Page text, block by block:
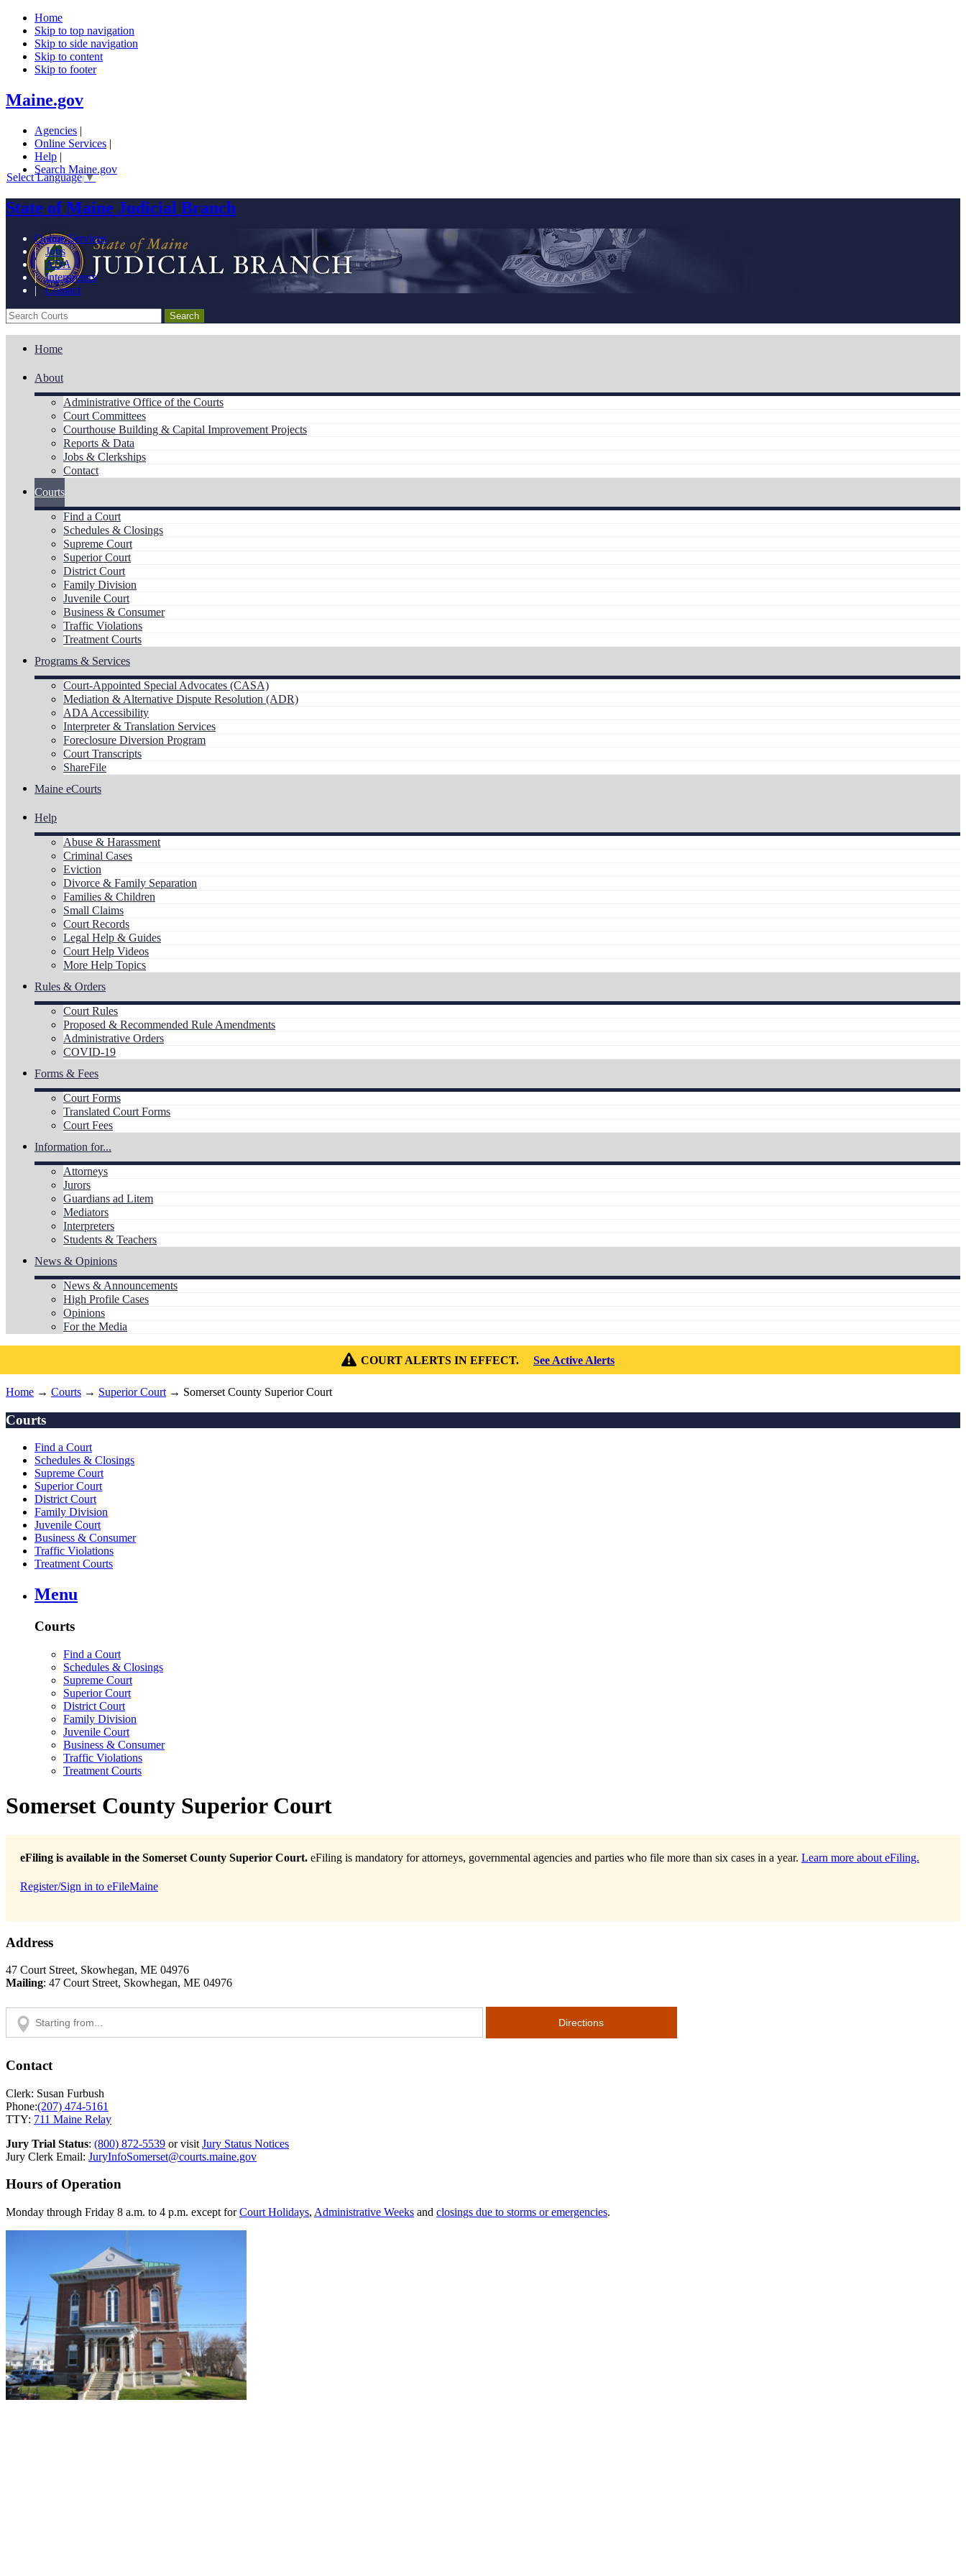
Home
Skip to top navigation
Skip to side navigation
Skip to content
Skip to footer
Maine.gov
Agencies |
Online Services |
Help |
Search Maine.gov
Select Language▼
State of Maine Judicial Branch
Online Services
|Jobs
|ADA
|Interpreters
|Contact
Search Courts
Home
About
Administrative Office of the Courts
Court Committees
Courthouse Building & Capital Improvement Projects
Reports & Data
Jobs & Clerkships
Contact
Courts
Find a Court
Schedules & Closings
Supreme Court
Superior Court
District Court
Family Division
Juvenile Court
Business & Consumer
Traffic Violations
Treatment Courts
Programs & Services
Court-Appointed Special Advocates (CASA)
Mediation & Alternative Dispute Resolution (ADR)
ADA Accessibility
Interpreter & Translation Services
Foreclosure Diversion Program
Court Transcripts
ShareFile
Maine eCourts
Help
Abuse & Harassment
Criminal Cases
Eviction
Divorce & Family Separation
Families & Children
Small Claims
Court Records
Legal Help & Guides
Court Help Videos
More Help Topics
Rules & Orders
Court Rules
Proposed & Recommended Rule Amendments
Administrative Orders
COVID-19
Forms & Fees
Court Forms
Translated Court Forms
Court Fees
Information for...
Attorneys
Jurors
Guardians ad Litem
Mediators
Interpreters
Students & Teachers
News & Opinions
News & Announcements
High Profile Cases
Opinions
For the Media
COURT ALERTS IN EFFECT. See Active Alerts
Home → Courts → Superior Court → Somerset County Superior Court
Courts
Find a Court
Schedules & Closings
Supreme Court
Superior Court
District Court
Family Division
Juvenile Court
Business & Consumer
Traffic Violations
Treatment Courts
Menu
Courts
Find a Court
Schedules & Closings
Supreme Court
Superior Court
District Court
Family Division
Juvenile Court
Business & Consumer
Traffic Violations
Treatment Courts
Somerset County Superior Court
eFiling is available in the Somerset County Superior Court. eFiling is mandatory for attorneys, governmental agencies and parties who file more than six cases in a year. Learn more about eFiling.
Register/Sign in to eFileMaine
Address
47 Court Street, Skowhegan, ME 04976
Mailing: 47 Court Street, Skowhegan, ME 04976
Contact
Clerk: Susan Furbush
Phone:(207) 474-5161
TTY: 711 Maine Relay
Jury Trial Status: (800) 872-5539 or visit Jury Status Notices
Jury Clerk Email: JuryInfoSomerset@courts.maine.gov
Hours of Operation
Monday through Friday 8 a.m. to 4 p.m. except forCourt Holidays, Administrative Weeks and closings due to storms or emergencies.